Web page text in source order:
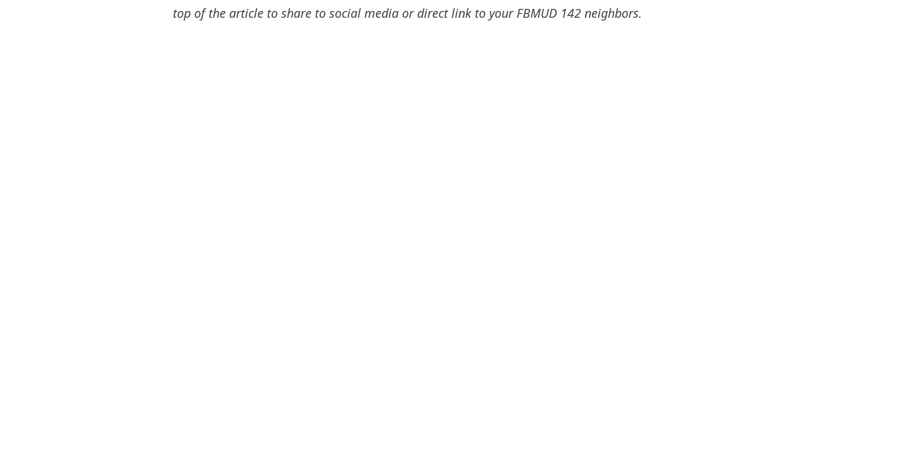
top of the article to share to social media or direct link to your FBMUD 142 neighbors.